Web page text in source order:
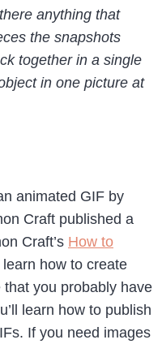
anything that
the snapshots
together in a single
in one picture at
animated GIF by
Craft published a
Craft’s How to
how to create
you probably have
learn how to publish
If you need images